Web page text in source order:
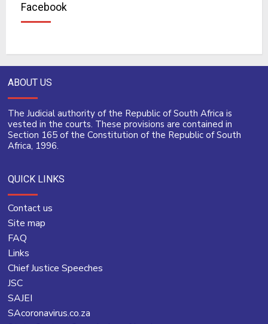
Facebook
ABOUT US
The Judicial authority of the Republic of South Africa is
vested in the courts. These provisions are contained in
Section 165 of the Constitution of the Republic of South
Africa, 1996.
QUICK LINKS
Contact us
Site map
FAQ
Links
Chief Justice Speeches
JSC
SAJEI
SAcoronavirus.co.za